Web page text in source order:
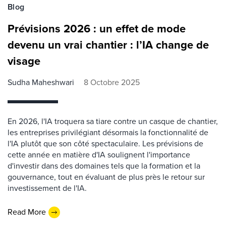
Blog
Prévisions 2026 : un effet de mode
devenu un vrai chantier : l’IA change de
visage
Sudha Maheshwari 8 Octobre 2025
En 2026, l'IA troquera sa tiare contre un casque de chantier,
les entreprises privilégiant désormais la fonctionnalité de
l'IA plutôt que son côté spectaculaire. Les prévisions de
cette année en matière d'IA soulignent l'importance
d'investir dans des domaines tels que la formation et la
gouvernance, tout en évaluant de plus près le retour sur
investissement de l'IA.
Read More